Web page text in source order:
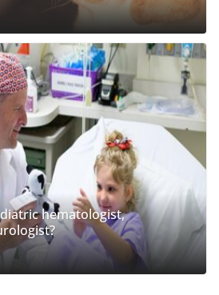
hematologist,